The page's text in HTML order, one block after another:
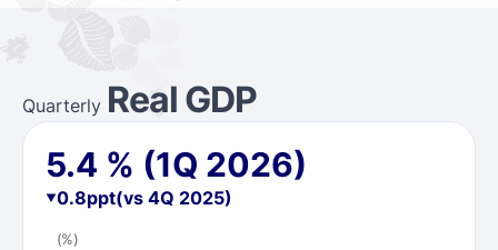
Quarterly Real GDP
5.4 % (1Q 2026)
0.8ppt(vs 4Q 2025)
(%)